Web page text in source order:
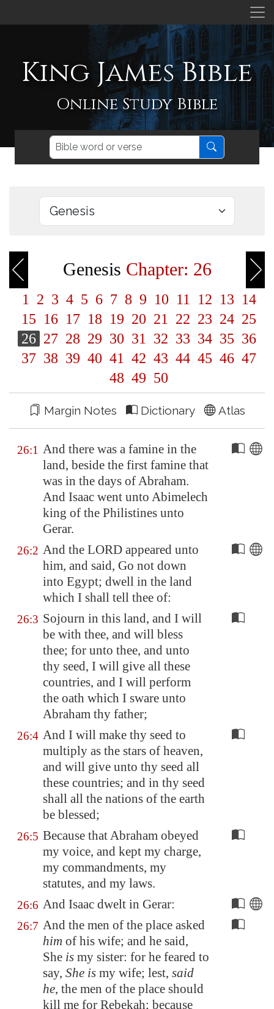
King James Bible
Online Study Bible
Genesis Chapter: 26
1 2 3 4 5 6 7 8 9 10 11 12 13 14
15 16 17 18 19 20 21 22 23 24 25
26 27 28 29 30 31 32 33 34 35 36
37 38 39 40 41 42 43 44 45 46 47
48 49 50
Margin Notes Dictionary Atlas
26:1 And there was a famine in the
land, beside the first famine that
was in the days of Abraham.
And Isaac went unto Abimelech
king of the Philistines unto
Gerar.
26:2 And the LORD appeared unto
him, and said, Go not down
into Egypt; dwell in the land
which I shall tell thee of:
26:3 Sojourn in this land, and I will
be with thee, and will bless
thee; for unto thee, and unto
thy seed, I will give all these
countries, and I will perform
the oath which I sware unto
Abraham thy father;
26:4 And I will make thy seed to
multiply as the stars of heaven,
and will give unto thy seed all
these countries; and in thy seed
shall all the nations of the earth
be blessed;
26:5 Because that Abraham obeyed
my voice, and kept my charge,
my commandments, my
statutes, and my laws.
26:6 And Isaac dwelt in Gerar:
26:7 And the men of the place asked
him of his wife; and he said,
She is my sister: for he feared to
say, She is my wife; lest, said
he, the men of the place should
kill me for Rebekah; because